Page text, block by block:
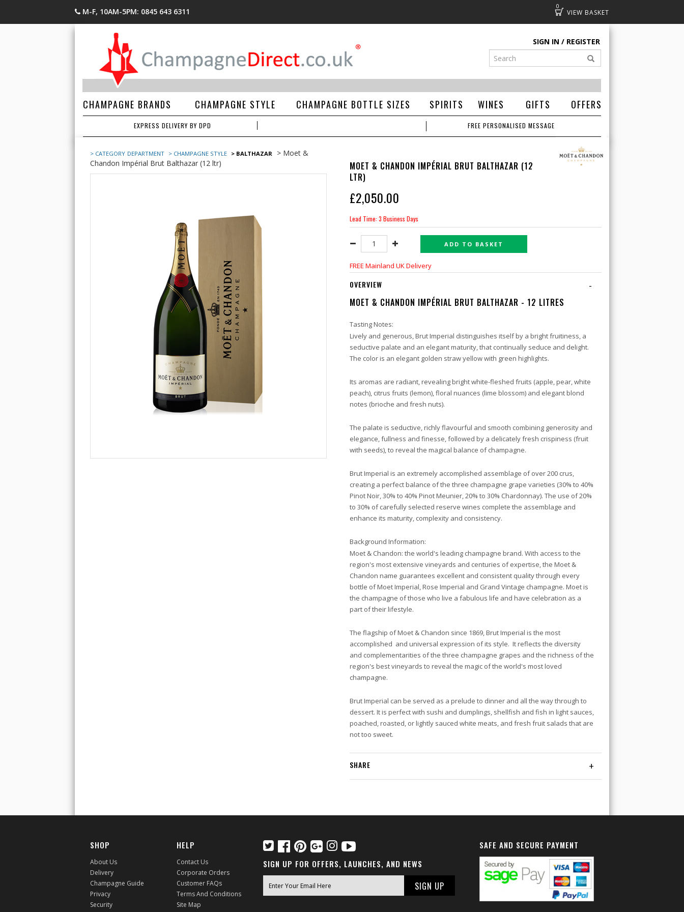
M-F, 10AM-5PM: 0845 643 6311
0
Basket
SIGN IN REGISTER
CHAMPAGNE BRANDS CHAMPAGNE STYLE CHAMPAGNE BOTTLE SIZES SPIRITS WINES GIFTS OFFERS
EXPRESS DELIVERY BY DPD FREE PERSONALISED MESSAGE
> CATEGORY DEPARTMENT > CHAMPAGNE STYLE > BALTHAZAR
> Moet &
Chandon Impérial Brut Balthazar (12 ltr)
MOET & CHANDON IMPÉRIAL BRUT BALTHAZAR (12
LTR)
£2,050.00
Lead Time: 3 Business Days
ADD TO BASKET
FREE Mainland UK Delivery
-
OVERVIEW
MOET & CHANDON IMPÉRIAL BRUT BALTHAZAR - 12 LITRES
Tasting Notes:
Lively and generous, Brut Imperial distinguishes itself by a bright fruitiness, a
seductive palate and an elegant maturity, that continually seduce and delight.
The color is an elegant golden straw yellow with green highlights.
Its aromas are radiant, revealing bright white-fleshed fruits (apple, pear, white
peach), citrus fruits (lemon), floral nuances (lime blossom) and elegant blond
notes (brioche and fresh nuts).
The palate is seductive, richly flavourful and smooth combining generosity and
elegance, fullness and finesse, followed by a delicately fresh crispiness (fruit
with seeds), to reveal the magical balance of champagne.
Brut Imperial is an extremely accomplished assemblage of over 200 crus,
creating a perfect balance of the three champagne grape varieties (30% to 40%
Pinot Noir, 30% to 40% Pinot Meunier, 20% to 30% Chardonnay). The use of 20%
to 30% of carefully selected reserve wines complete the assemblage and
enhance its maturity, complexity and consistency.
Background Information:
Moet & Chandon: the world's leading champagne brand. With access to the
region's most extensive vineyards and centuries of expertise, the Moet &
Chandon name guarantees excellent and consistent quality through every
bottle of Moet Imperial, Rose Imperial and Grand Vintage champagne. Moet is
the champagne of those who live a fabulous life and have celebration as a
part of their lifestyle.
The flagship of Moet & Chandon since 1869, Brut Imperial is the most
accomplished and universal expression of its style. It reflects the diversity
and complementarities of the three champagne grapes and the richness of the
region's best vineyards to reveal the magic of the world's most loved
champagne.
Brut Imperial can be served as a prelude to dinner and all the way through to
dessert. It is perfect with sushi and dumplings, shellfish and fish in light sauces,
poached, roasted, or lightly sauced white meats, and fresh fruit salads that are
not too sweet.
+
SHARE
SHOP
About Us
Delivery
Champagne Guide
Privacy
Security
HELP
Contact Us
Corporate Orders
Customer FAQs
Terms And Conditions
Site Map
SIGN UP FOR OFFERS, LAUNCHES, AND NEWS
SAFE AND SECURE PAYMENT